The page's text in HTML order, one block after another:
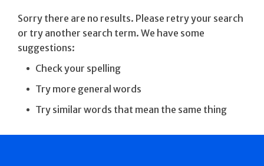
Sorry there are no results. Please retry your search
or try another search term. We have some
suggestions:
Check your spelling
Try more general words
Try similar words that mean the same thing